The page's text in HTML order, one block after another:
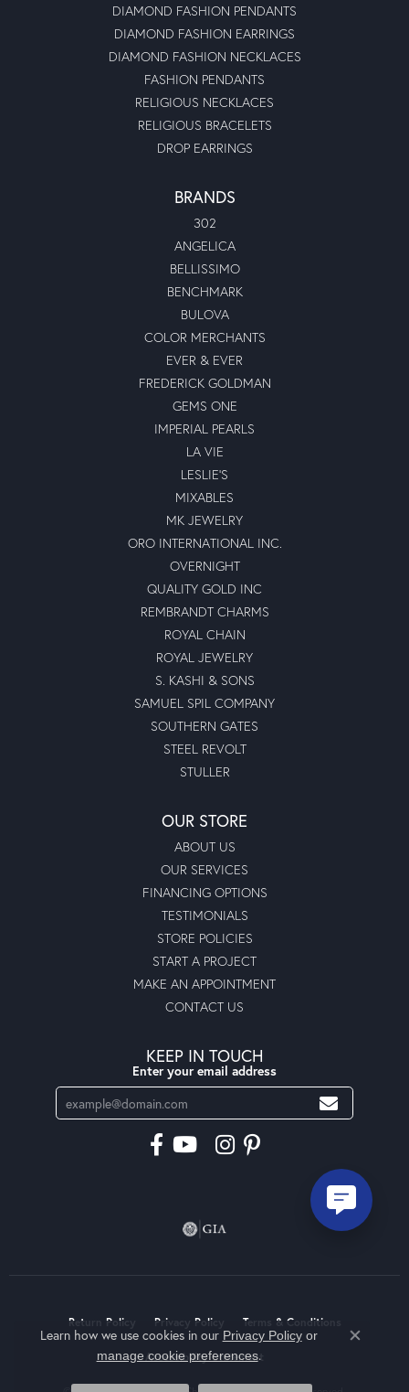
DIAMOND FASHION PENDANTS
DIAMOND FASHION EARRINGS
DIAMOND FASHION NECKLACES
FASHION PENDANTS
RELIGIOUS NECKLACES
RELIGIOUS BRACELETS
DROP EARRINGS
BRANDS
302
ANGELICA
BELLISSIMO
BENCHMARK
BULOVA
COLOR MERCHANTS
EVER & EVER
FREDERICK GOLDMAN
GEMS ONE
IMPERIAL PEARLS
LA VIE
LESLIE'S
MIXABLES
MK JEWELRY
ORO INTERNATIONAL INC.
OVERNIGHT
QUALITY GOLD INC
REMBRANDT CHARMS
ROYAL CHAIN
ROYAL JEWELRY
S. KASHI & SONS
SAMUEL SPIL COMPANY
SOUTHERN GATES
STEEL REVOLT
STULLER
OUR STORE
ABOUT US
OUR SERVICES
FINANCING OPTIONS
TESTIMONIALS
STORE POLICIES
START A PROJECT
MAKE AN APPOINTMENT
CONTACT US
KEEP IN TOUCH
Enter your email address
Return Policy Privacy Policy Terms & Conditions
Accessibility Statement
Learn how we use cookies in our Privacy Policyor
manage cookie preferences.
Close